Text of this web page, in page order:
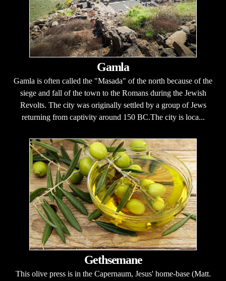
Gamla
Gamla is often called the "Masada" of the north because of the
siege and fall of the town to the Romans during the Jewish
Revolts. The city was originally settled by a group of Jews
returning from captivity around 150 BC.The city is loca...
Gethsemane
This olive press is in the Capernaum, Jesus' home-base (Matt.